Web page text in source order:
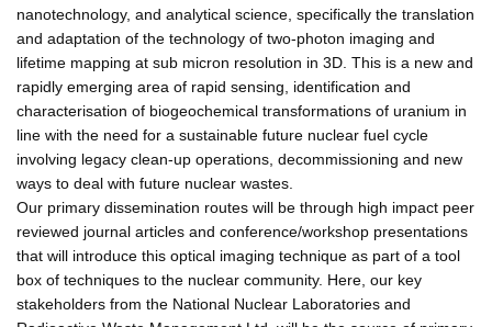
nanotechnology, and analytical science, specifically the translation
and adaptation of the technology of two-photon imaging and
lifetime mapping at sub micron resolution in 3D. This is a new and
rapidly emerging area of rapid sensing, identification and
characterisation of biogeochemical transformations of uranium in
line with the need for a sustainable future nuclear fuel cycle
involving legacy clean-up operations, decommissioning and new
ways to deal with future nuclear wastes.
Our primary dissemination routes will be through high impact peer
reviewed journal articles and conference/workshop presentations
that will introduce this optical imaging technique as part of a tool
box of techniques to the nuclear community. Here, our key
stakeholders from the National Nuclear Laboratories and